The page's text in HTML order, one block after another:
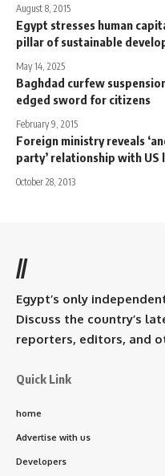
August 8, 2015
Egypt stresses human
pillar of sustainable
May 14, 2025
Baghdad curfew
edged sword for citizens
February 9, 2015
Foreign ministry reveals
party’ relationship with US
October 28, 2013
//
Egypt’s only
Discuss the country’s
reporters, editors, and
Quick Link
home
Advertise with us
Developers